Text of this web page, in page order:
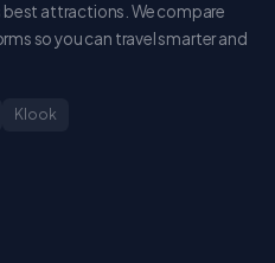
attractions. We compare
so you can travel smarter and
Klook